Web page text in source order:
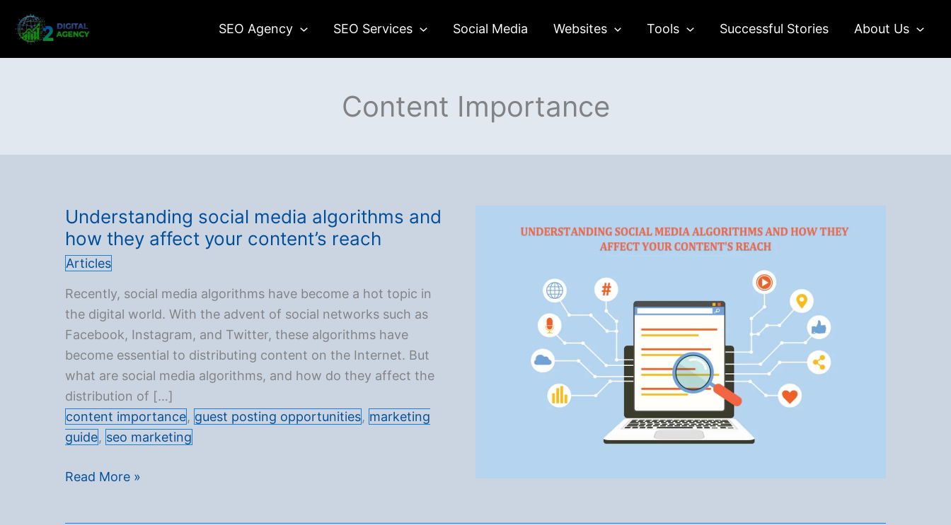
SEO Agency SEO Services Social Media Websites Tools Successful Stories About Us
Content Importance
Understanding social media algorithms and
how they affect your content’s reach
Articles
Recently, social media algorithms have become a hot topic in
the digital world. With the advent of social networks such as
Facebook, Instagram, and Twitter, these algorithms have
become essential to distributing content on the Internet. But
what are social media algorithms, and how do they affect the
distribution of […]
content importance, guest posting opportunities, marketing
guide, seo marketing
Understanding
Read More »